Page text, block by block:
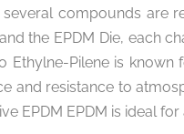
compounds are
the EPDM Die, each
Ethylne-Pilene is
and resistance to
EPDM EPDM is ideal